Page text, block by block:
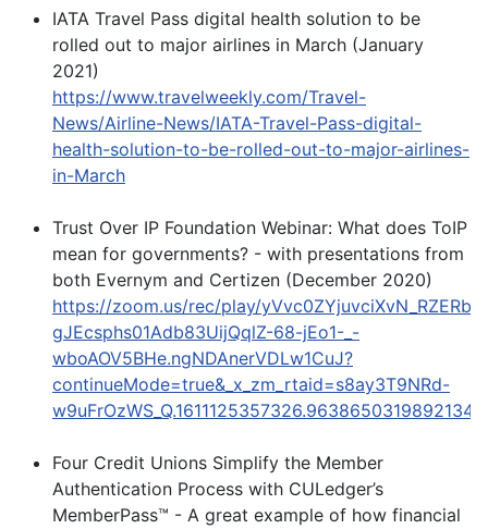
IATA Travel Pass digital health solution to be
rolled out to major airlines in March (January
2021)
https://www.travelweekly.com/Travel-
News/Airline-News/IATA-Travel-Pass-digital-
health-solution-to-be-rolled-out-to-major-airlines-
in-March
Trust Over IP Foundation Webinar: What does ToIP
mean for governments? - with presentations from
both Evernym and Certizen (December 2020)
https://zoom.us/rec/play/
gJEcsphs01Adb83UijQqlZ-68-jEo1-_-
wboAOV5BHe.ngNDAnerVDLw1CuJ?
continueMode=true&_x_zm_rtaid=s8ay3T9NRd-
Four Credit Unions Simplify the Member
Authentication Process with CULedger’s
MemberPass™ - A great example of how financial